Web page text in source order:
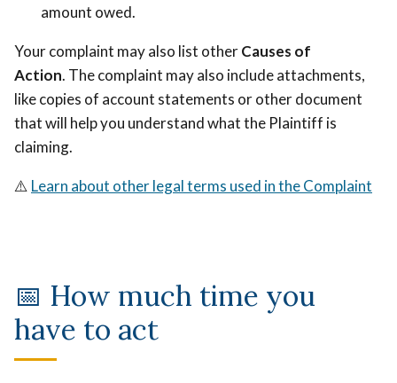
amount owed.
Your complaint may also list otherCauses of
Action. The complaint may also include attachments,
like copies of account statements or other document
that will help you understand what the Plaintiff is
claiming.
⚠️ Learn about other legal terms used in the Complaint
📅 How much time you
have to act